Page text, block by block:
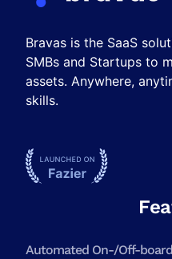
Bravas is the SaaS
SMBs and Startups to
assets. Anywhere,
skills.
Automated On-/Off-